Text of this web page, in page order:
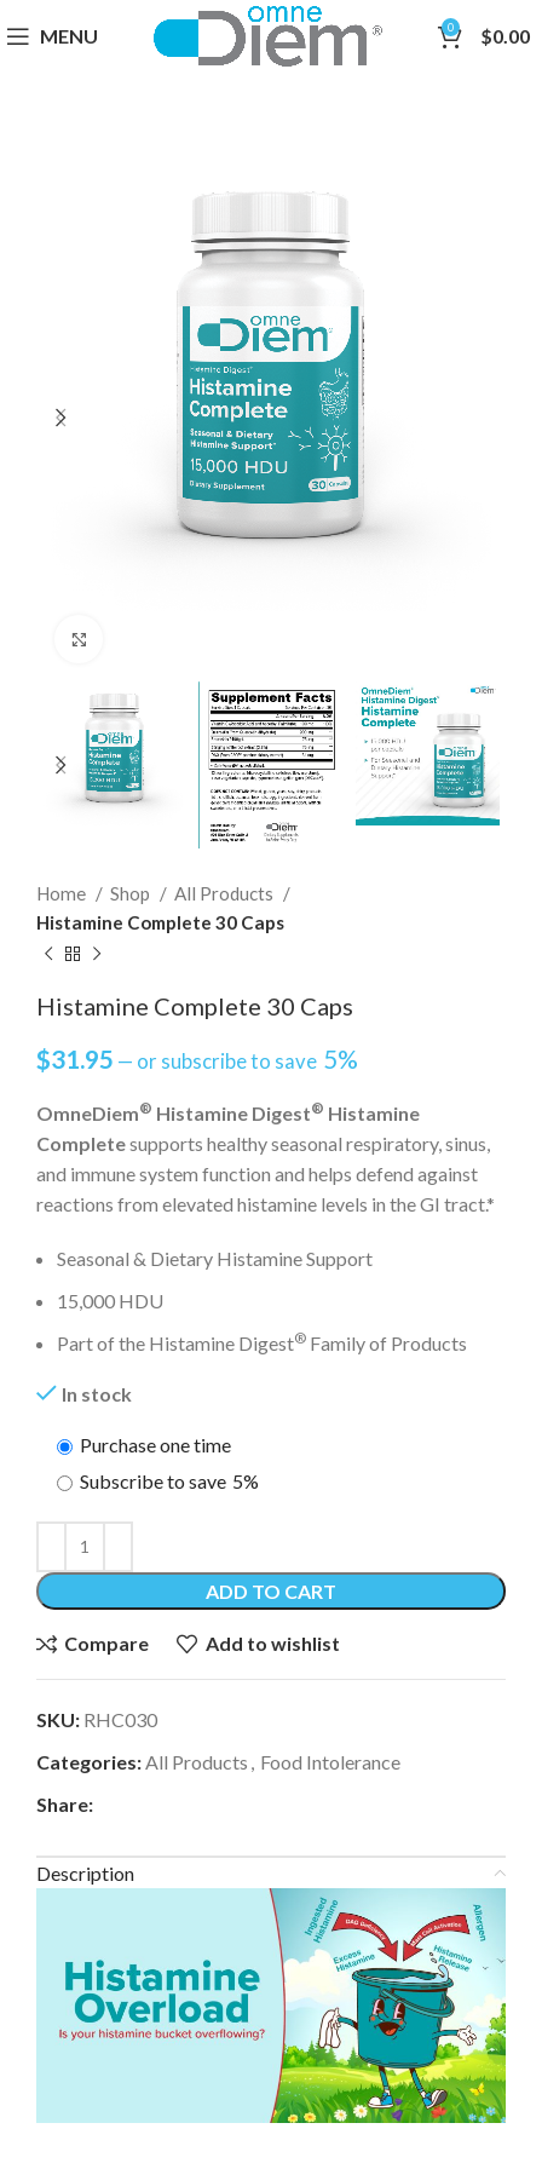
MENU 0 $0.00
Home Shop
All Products
Histamine Complete 30 Caps
Histamine Complete 30 Caps
$31.95 — or subscribe to save 5%
OmneDiem® Histamine Digest® Histamine
Completesupports healthy seasonal respiratory, sinus,
and immune system function and helps defend against
reactions from elevated histamine levels in the GI tract.*
Seasonal & Dietary Histamine Support
15,000 HDU
Part of the Histamine Digest® Family of Products
In stock
Purchase one time
Subscribe to save 5%
ADD TO CART
Compare Add to wishlist
SKU: RHC030
Categories:All Products , Food Intolerance
Share:
Description